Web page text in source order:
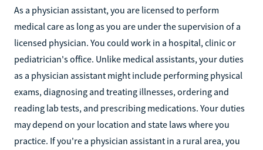
As a physician assistant, you are licensed to perform
medical care as long as you are under the supervision of a
licensed physician. You could work in a hospital, clinic or
pediatrician's office. Unlike medical assistants, your duties
as a physician assistant might include performing physical
exams, diagnosing and treating illnesses, ordering and
reading lab tests, and prescribing medications. Your duties
may depend on your location and state laws where you
practice. If you're a physician assistant in a rural area, you